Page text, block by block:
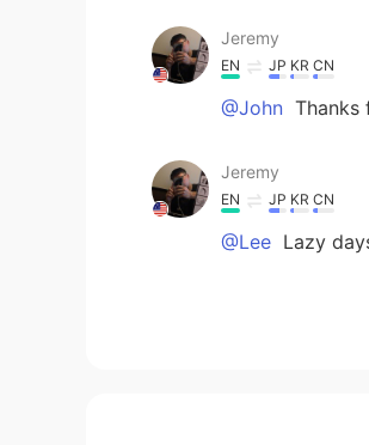
Jeremy
EN JP KR CN
@John Thanks
Jeremy
EN JP KR CN
@Lee Lazy